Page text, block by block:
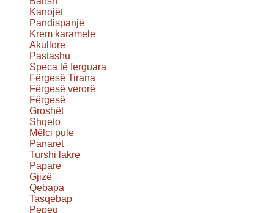
Kanojët
Pandispanjë
Krem karamele
Akullore
Pastashu
Speca të ferguara
Fërgesë Tirana
Fërgesë verorë
Fërgesë
Groshët
Shqeto
Mëlci pule
Panaret
Turshi lakre
Papare
Gjizë
Qebapa
Tasqebap
Pepeq